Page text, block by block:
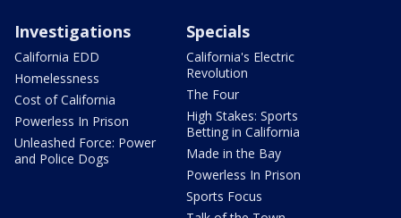
Investigations
California EDD
Homelessness
Cost of California
Powerless In Prison
Unleashed Force: Power
and Police Dogs
Specials
California's Electric
Revolution
The Four
High Stakes: Sports
Betting in California
Made in the Bay
Powerless In Prison
Sports Focus